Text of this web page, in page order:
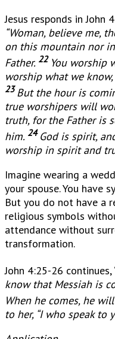
Jesus responds in John
“Woman, believe me,
on this mountain nor
Father. 22 You worship
worship what we
23But the hour is
true worshipers will
truth, for the Father is
him. 24 God is spirit,
worship in spirit and
Imagine wearing a
your spouse. You have
But you do not have a
religious symbols
attendance without
transformation.
John 4:25-26 continues,
know that Messiah is
When he comes, he
to her, “I who speak to